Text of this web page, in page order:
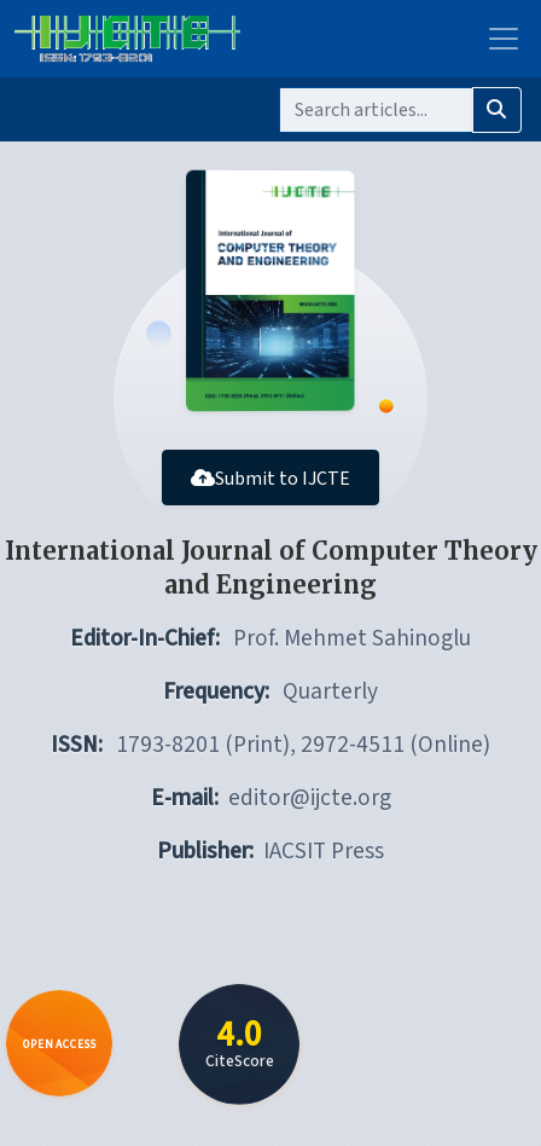
Submit to IJCTE
International Journal of Computer Theory
and Engineering
Editor-In-Chief: Prof. Mehmet Sahinoglu
Frequency: Quarterly
ISSN: 1793-8201 (Print), 2972-4511 (Online)
E-mail: editor@ijcte.org
Publisher: IACSIT Press
OPEN ACCESS 4.0
CiteScore